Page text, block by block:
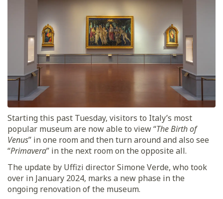
Starting this past Tuesday, visitors to Italy’s most
popular museum are now able to view “The Birth of
Venus” in one room and then turn around and also see
“Primavera” in the next room on the opposite all.
The update by Uffizi director Simone Verde, who took
over in January 2024, marks a new phase in the
ongoing renovation of the museum.